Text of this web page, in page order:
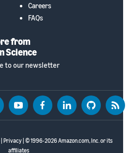
Careers
FAQs
from
Science
to our newsletter
Privacy| © 1996-2026 Amazon.com, Inc. or its
affiliates
youtubefacebooklinkedin github rss